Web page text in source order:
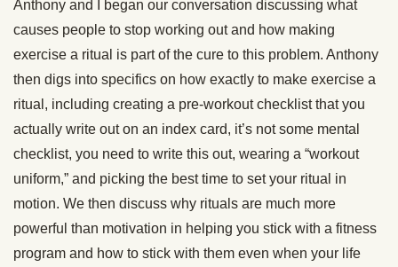
Anthony and I began our conversation discussing what
causes people to stop working out and how making
exercise a ritual is part of the cure to this problem. Anthony
then digs into specifics on how exactly to make exercise a
ritual, including creating a pre-workout checklist that you
actually write out on an index card, it’s not some mental
checklist, you need to write this out, wearing a “workout
uniform,” and picking the best time to set your ritual in
motion. We then discuss why rituals are much more
powerful than motivation in helping you stick with a fitness
program and how to stick with them even when your life